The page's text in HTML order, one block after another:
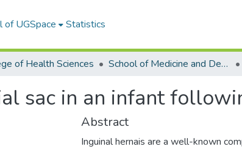
of UGSpace Statistics
of Health Sciences School of Medicine and Dentistry
sac in an infant
Abstract
Inguinal hernais are a well-known